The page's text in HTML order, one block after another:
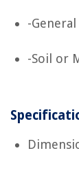
-
-Soil or